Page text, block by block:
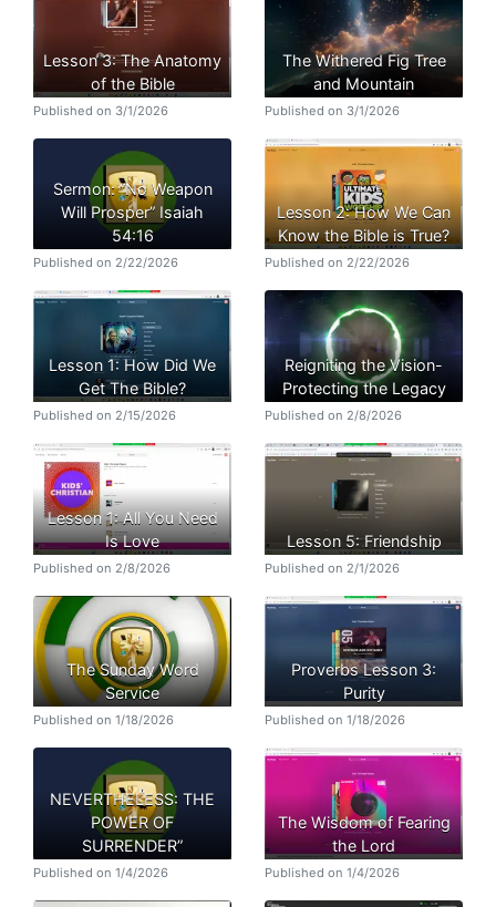
Lesson 3: The Anatomy
of the Bible
Published on 3/1/2026
The Withered Fig Tree
and Mountain
Published on 3/1/2026
Sermon: “No Weapon
Will Prosper” Isaiah
54:16
Published on 2/22/2026
Lesson 2: How We Can
Know the Bible is True?
Published on 2/22/2026
Lesson 1: How Did We
Get The Bible?
Published on 2/15/2026
Reigniting the Vision-
Protecting the Legacy
Published on 2/8/2026
Lesson 1: All You Need
Is Love
Published on 2/8/2026
Lesson 5: Friendship
Published on 2/1/2026
The Sunday Word
Service
Published on 1/18/2026
Proverbs Lesson 3:
Purity
Published on 1/18/2026
NEVERTHELESS: THE
POWER OF
SURRENDER”
Published on 1/4/2026
The Wisdom of Fearing
the Lord
Published on 1/4/2026